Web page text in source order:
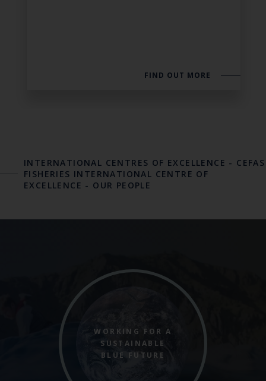
FIND OUT MORE
INTERNATIONAL CENTRES OF EXCELLENCE - CEFAS
FISHERIES INTERNATIONAL CENTRE OF
EXCELLENCE - OUR PEOPLE
WORKING FOR A
SUSTAINABLE
BLUE FUTURE